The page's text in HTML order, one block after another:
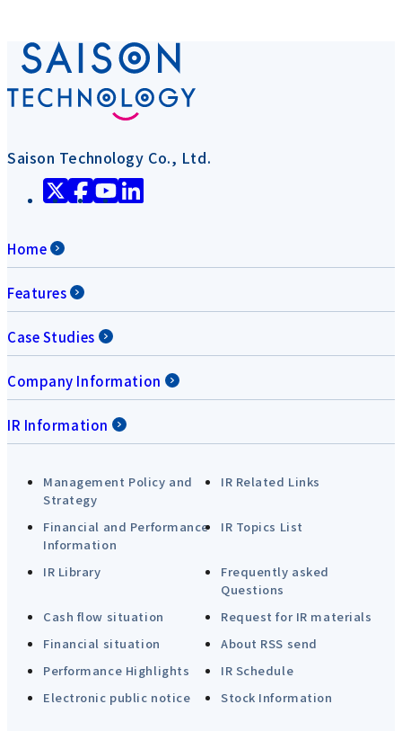
Saison Technology Co., Ltd.
Home
Features
Case Studies
Company Information
IR Information
Management Policy and
Strategy
IR Related Links
Financial and Performance
Information
IR Topics List
IR Library
Frequently asked
Questions
Cash flow situation
Request for IR materials
Financial situation
About RSS send
Performance Highlights
IR Schedule
Electronic public notice
Stock Information